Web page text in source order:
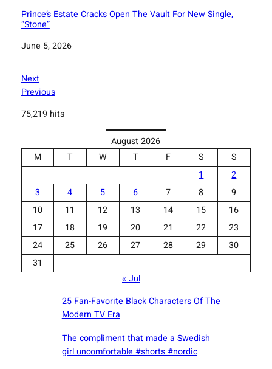
Prince’s Estate Cracks Open The Vault For New Single,
“Stone”
Date
June 5, 2026
Next
Previous
75,219 hits
August 2026
M
T W T F S
S
1
2
3
4 5 6 7 8
9
10
11 12 13 14 15
16
17
18 19 20 21 22
23
24
25 26 27 28 29
30
31
« Jul
25 Fan-Favorite Black Characters Of The
Modern TV Era
The compliment that made a Swedish
girl uncomfortable #shorts #nordic